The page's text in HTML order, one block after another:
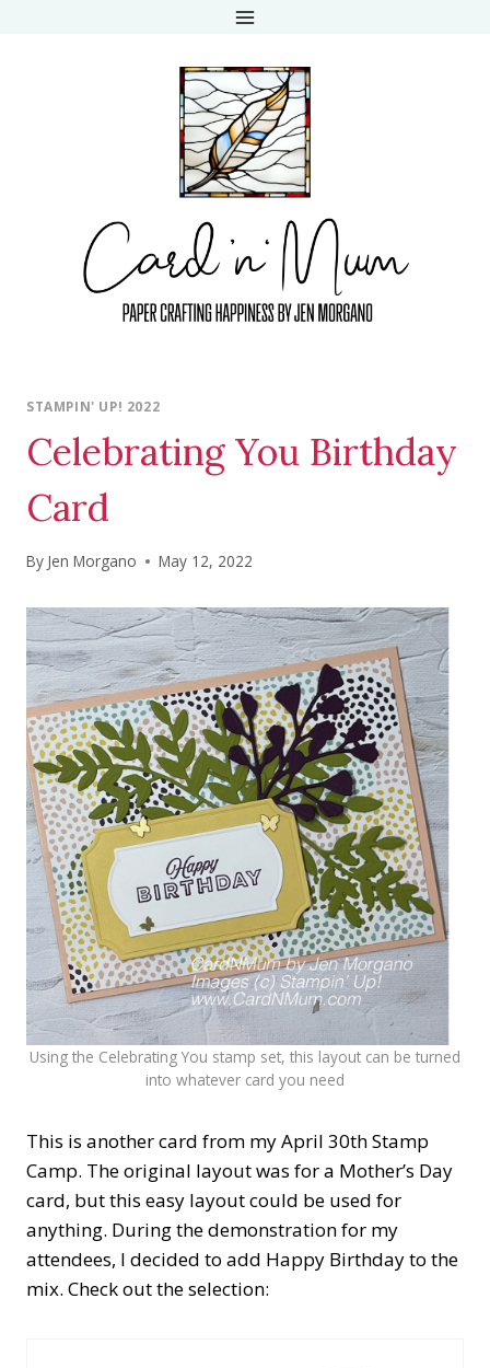
STAMPIN' UP! 2022
Celebrating You Birthday
Card
By Jen Morgano May 12, 2022
Using the Celebrating You stamp set, this layout can be turned
into whatever card you need
This is another card from my April 30th Stamp
Camp. The original layout was for a Mother’s Day
card, but this easy layout could be used for
anything. During the demonstration for my
attendees, I decided to add Happy Birthday to the
mix. Check out the selection: